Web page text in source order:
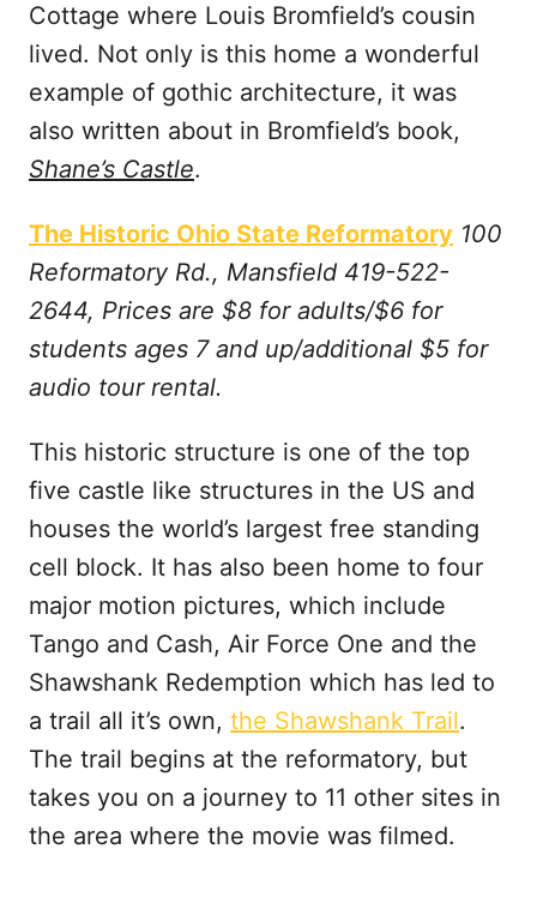
Cottage where Louis Bromfield’s cousin
lived. Not only is this home a wonderful
example of gothic architecture, it was
also written about in Bromfield’s book,
Shane’s Castle.
The Historic Ohio State Reformatory 100
Reformatory Rd., Mansfield 419-522-
2644, Prices are $8 for adults/$6 for
students ages 7 and up/additional $5 for
audio tour rental.
This historic structure is one of the top
five castle like structures in the US and
houses the world’s largest free standing
cell block. It has also been home to four
major motion pictures, which include
Tango and Cash, Air Force One and the
Shawshank Redemption which has led to
a trail all it’s own, the Shawshank Trail.
The trail begins at the reformatory, but
takes you on a journey to 11 other sites in
the area where the movie was filmed.